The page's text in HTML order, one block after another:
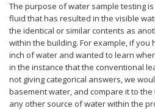
The purpose of water sample testing
fluid that has resulted in the visible
the identical or similar contents as
within the building. For example, if
inch of water and wanted to learn
in the instance that the conventional
not giving categorical answers, we
basement water, and compare it to
any other source of water within the